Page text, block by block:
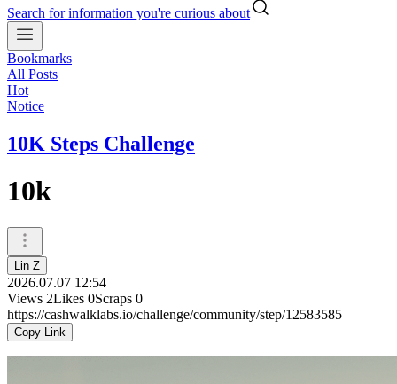
Search for information you're curious about
Bookmarks
All Posts
Hot
Notice
10K Steps Challenge
10k
Lin Z
2026.07.07 12:54
Views 2Likes 0Scraps 0
https://cashwalklabs.io/challenge/community/step/12583585
Copy Link